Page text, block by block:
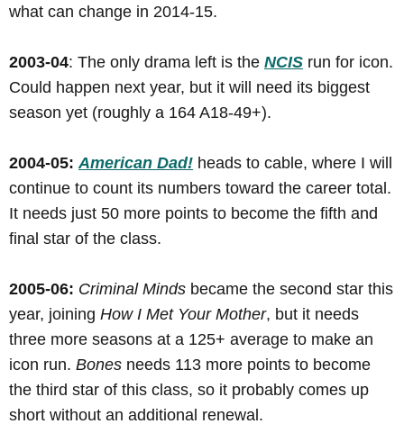
what can change in 2014-15.
2003-04: The only drama left is the NCIS run for icon.
Could happen next year, but it will need its biggest
season yet (roughly a 164 A18-49+).
2004-05: American Dad! heads to cable, where I will
continue to count its numbers toward the career total.
It needs just 50 more points to become the fifth and
final star of the class.
2005-06: Criminal Minds became the second star this
year, joining How I Met Your Mother, but it needs
three more seasons at a 125+ average to make an
icon run. Bones needs 113 more points to become
the third star of this class, so it probably comes up
short without an additional renewal.